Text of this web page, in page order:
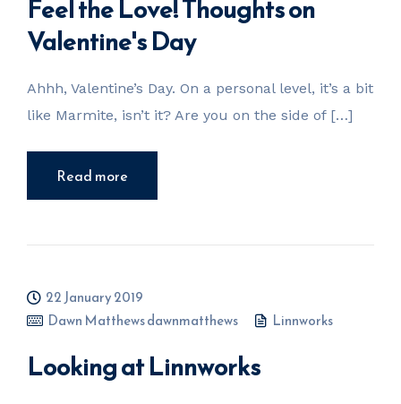
Feel the Love! Thoughts on
Valentine's Day
Ahhh, Valentine’s Day. On a personal level, it’s a bit
like Marmite, isn’t it? Are you on the side of […]
Read more
22 January 2019
Dawn Matthews dawnmatthews
Linnworks
Looking at Linnworks